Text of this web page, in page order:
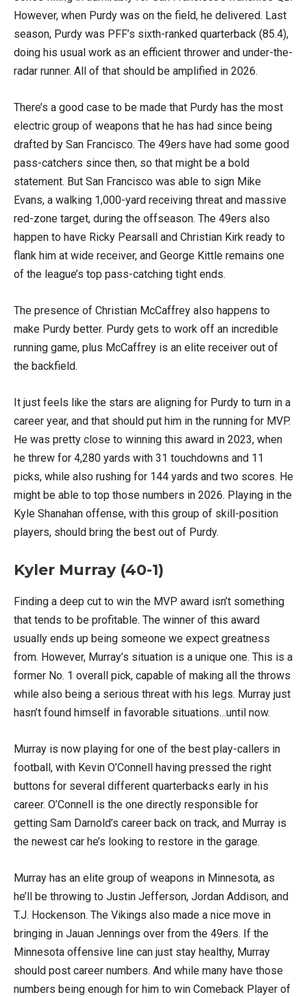
However, when Purdy was on the field, he delivered. Last
season, Purdy was PFF’s sixth-ranked quarterback (85.4),
doing his usual work as an efficient thrower and under-the-
radar runner. All of that should be amplified in 2026.
There’s a good case to be made that Purdy has the most
electric group of weapons that he has had since being
drafted by San Francisco. The 49ers have had some good
pass-catchers since then, so that might be a bold
statement. But San Francisco was able to sign Mike
Evans, a walking 1,000-yard receiving threat and massive
red-zone target, during the offseason. The 49ers also
happen to have Ricky Pearsall and Christian Kirk ready to
flank him at wide receiver, and George Kittle remains one
of the league’s top pass-catching tight ends.
The presence of Christian McCaffrey also happens to
make Purdy better. Purdy gets to work off an incredible
running game, plus McCaffrey is an elite receiver out of
the backfield.
It just feels like the stars are aligning for Purdy to turn in a
career year, and that should put him in the running for MVP.
He was pretty close to winning this award in 2023, when
he threw for 4,280 yards with 31 touchdowns and 11
picks, while also rushing for 144 yards and two scores. He
might be able to top those numbers in 2026. Playing in the
Kyle Shanahan offense, with this group of skill-position
players, should bring the best out of Purdy.
Kyler Murray (40-1)
Finding a deep cut to win the MVP award isn’t something
that tends to be profitable. The winner of this award
usually ends up being someone we expect greatness
from. However, Murray’s situation is a unique one. This is a
former No. 1 overall pick, capable of making all the throws
while also being a serious threat with his legs. Murray just
hasn’t found himself in favorable situations…until now.
Murray is now playing for one of the best play-callers in
football, with Kevin O’Connell having pressed the right
buttons for several different quarterbacks early in his
career. O’Connell is the one directly responsible for
getting Sam Darnold’s career back on track, and Murray is
the newest car he’s looking to restore in the garage.
Murray has an elite group of weapons in Minnesota, as
he’ll be throwing to Justin Jefferson, Jordan Addison, and
T.J. Hockenson. The Vikings also made a nice move in
bringing in Jauan Jennings over from the 49ers. If the
Minnesota offensive line can just stay healthy, Murray
should post career numbers. And while many have those
numbers being enough for him to win Comeback Player of